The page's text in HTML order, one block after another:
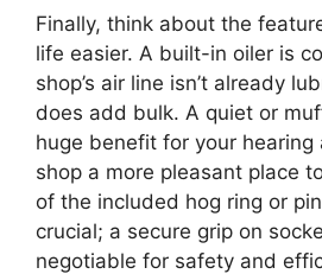
Finally, think about the
life easier. A built-in oiler is
shop’s air line isn’t already
does add bulk. A quiet or
huge benefit for your hearing
shop a more pleasant place
of the included hog ring or
crucial; a secure grip on
negotiable for safety and